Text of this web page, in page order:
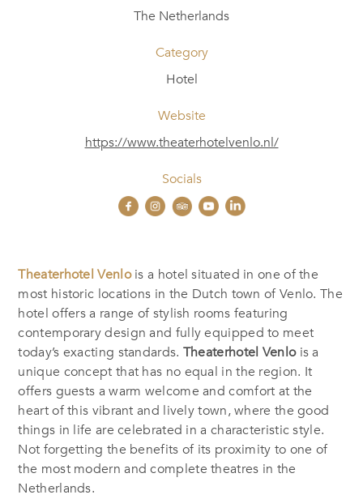
The Netherlands
Category
Hotel
Website
https://www.theaterhotelvenlo.nl/
Socials
Theaterhotel Venlois a hotel situated in one of the
most historic locations in the Dutch town of Venlo. The
hotel offers a range of stylish rooms featuring
contemporary design and fully equipped to meet
today’s exacting standards. Theaterhotel Venlois a
unique concept that has no equal in the region. It
offers guests a warm welcome and comfort at the
heart of this vibrant and lively town, where the good
things in life are celebrated in a characteristic style.
Not forgetting the benefits of its proximity to one of
the most modern and complete theatres in the
Netherlands.